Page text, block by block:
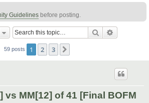
Guidelines before posting.
Search
59 posts 1 2 3
vs MM[12] of 41 [Final BOFM